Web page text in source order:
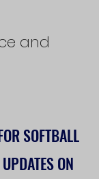
and
SOFTBALL
ON